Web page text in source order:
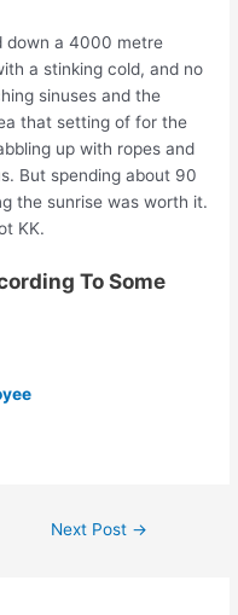
down a 4000 metre
a stinking cold, and no
sinuses and the
that setting of for the
up with ropes and
But spending about 90
the sunrise was worth it.
KK.
To Some
Next Post →